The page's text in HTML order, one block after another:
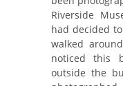
Riverside
had decided
walked
noticed this
outside the